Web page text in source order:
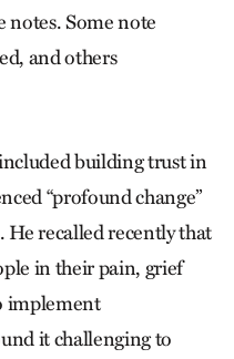
Some note
and others
building trust in
“profound change”
He recalled recently that
in their pain, grief
implement
it challenging to